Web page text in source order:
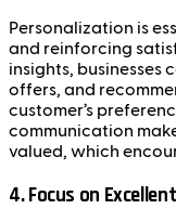
Personalization is
and reinforcing
insights, businesses
offers, and
customer’s
communication
valued, which
4.Focus on